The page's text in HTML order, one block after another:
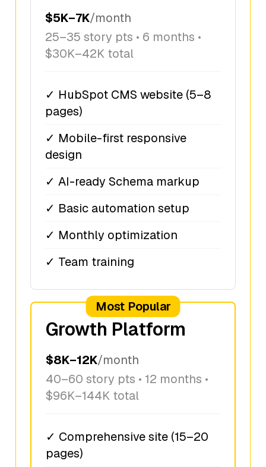
$5K–7K/month
25–35 story pts • 6 months •
$30K–42K total
✓ HubSpot CMS website (5–8
pages)
✓ Mobile-first responsive
design
✓ AI-ready Schema markup
✓ Basic automation setup
✓ Monthly optimization
✓ Team training
Most Popular
Growth Platform
$8K–12K/month
40–60 story pts • 12 months •
$96K–144K total
✓ Comprehensive site (15–20
pages)